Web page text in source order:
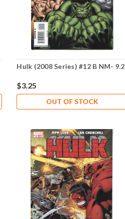
Hulk (2008 Series) #12 B NM- 9.2
$3.25
OUT OF STOCK